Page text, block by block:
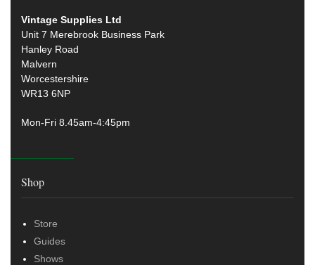
Vintage Supplies Ltd
Unit 7 Merebrook Business Park
Hanley Road
Malvern
Worcestershire
WR13 6NP
Mon-Fri 8.45am-4:45pm
Shop
Store
Guides
Shows